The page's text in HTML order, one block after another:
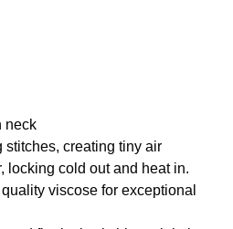
neck
stitches, creating tiny air
locking cold out and heat in.
viscose for exceptional